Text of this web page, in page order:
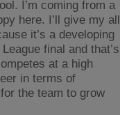
I’m coming from a
here. I’ll give my all
it’s a developing
final and that’s
at a high
in terms of
the team to grow